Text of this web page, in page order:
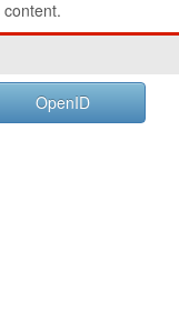
OpenID